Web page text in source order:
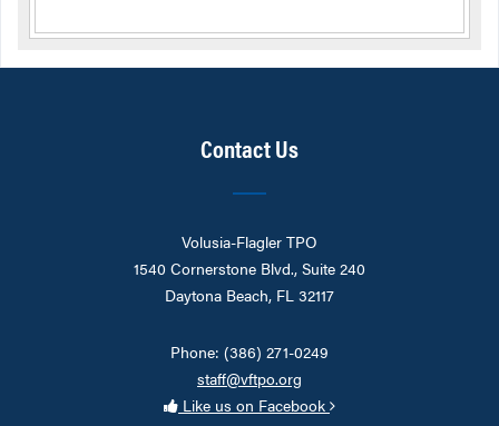
Contact Us
Volusia-Flagler TPO
1540 Cornerstone Blvd., Suite 240
Daytona Beach, FL 32117
Phone: (386) 271-0249
staff@vftpo.org
Like us on Facebook